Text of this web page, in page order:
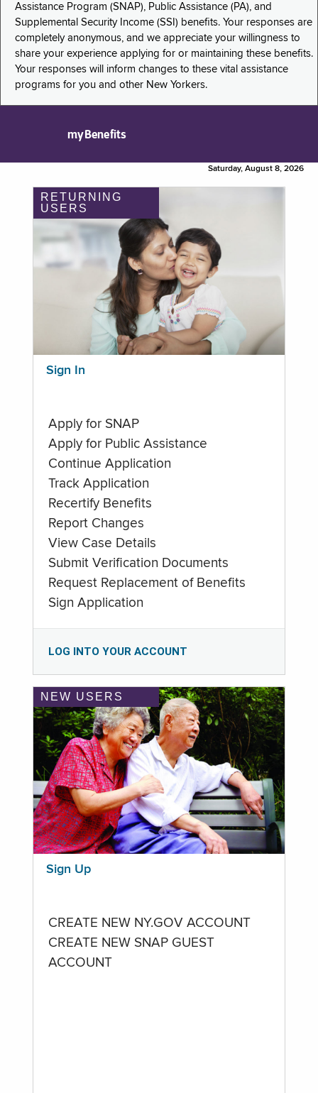
Assistance Program (SNAP), Public Assistance (PA), and
Supplemental Security Income (SSI) benefits. Your responses are
completely anonymous, and we appreciate your willingness to
share your experience applying for or maintaining these benefits.
Your responses will inform changes to these vital assistance
programs for you and other New Yorkers.
myBenefits
Saturday, August 8, 2026
RETURNING
USERS
Sign In
Apply for SNAP
Apply for Public Assistance
Continue Application
Track Application
Recertify Benefits
Report Changes
View Case Details
Submit Verification Documents
Request Replacement of Benefits
Sign Application
LOG INTO YOUR ACCOUNT
NEW USERS
Sign Up
CREATE NEW NY.GOV ACCOUNT
CREATE NEW SNAP GUEST
ACCOUNT